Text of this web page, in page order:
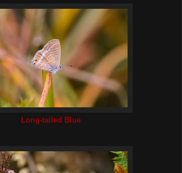
Long-tailed Blue